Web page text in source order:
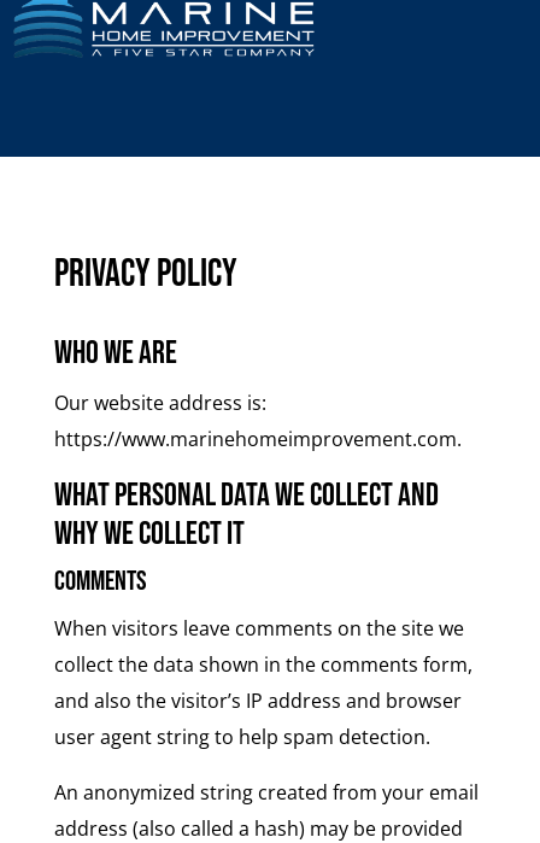
Privacy Policy
Who we are
Our website address is:
https://www.marinehomeimprovement.com.
What personal data we collect and
why we collect it
Comments
When visitors leave comments on the site we
collect the data shown in the comments form,
and also the visitor’s IP address and browser
user agent string to help spam detection.
An anonymized string created from your email
address (also called a hash) may be provided